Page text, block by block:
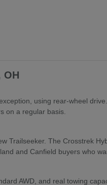
OH
using rear-wheel
on a regular basis.
Trailseeker. The Crosstrek
and Canfield buyers who
AWD, and real towing